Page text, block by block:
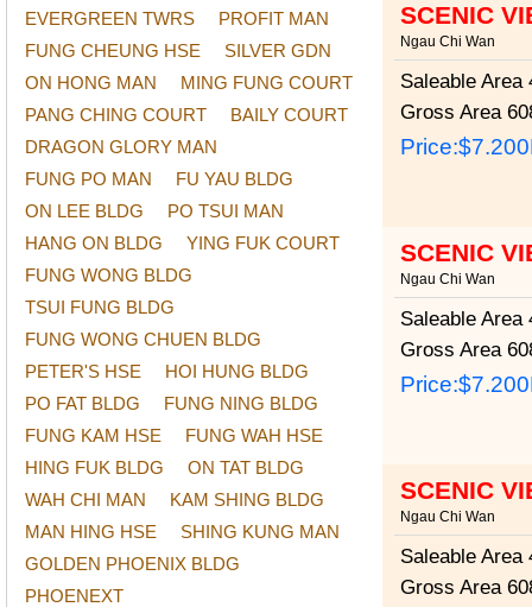
EVERGREEN TWRS
PROFIT MAN
FUNG CHEUNG HSE
SILVER GDN
ON HONG MAN
MING FUNG COURT
PANG CHING COURT
BAILY COURT
DRAGON GLORY MAN
FUNG PO MAN
FU YAU BLDG
ON LEE BLDG
PO TSUI MAN
HANG ON BLDG
YING FUK COURT
FUNG WONG BLDG
TSUI FUNG BLDG
FUNG WONG CHUEN BLDG
PETER'S HSE
HOI HUNG BLDG
PO FAT BLDG
FUNG NING BLDG
FUNG KAM HSE
FUNG WAH HSE
HING FUK BLDG
ON TAT BLDG
WAH CHI MAN
KAM SHING BLDG
MAN HING HSE
SHING KUNG MAN
GOLDEN PHOENIX BLDG
PHOENEXT
SCENIC
Ngau Chi Wan
Saleable Area
Gross Area
Price:
SCENIC
Ngau Chi Wan
Saleable Area
Gross Area
Price:
SCENIC
Ngau Chi Wan
Saleable Area
Gross Area